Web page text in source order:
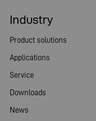
Industry
Product solutions
Applications
Service
Downloads
News